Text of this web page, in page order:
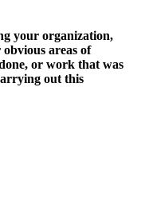
your organization,
areas of
or work that was
out this